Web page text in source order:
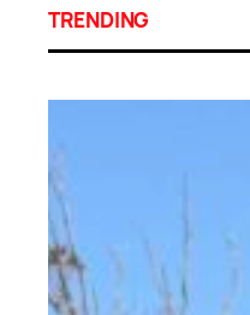
TRENDING